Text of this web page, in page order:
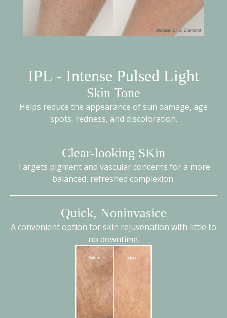
IPL - Intense Pulsed Light
Skin Tone
Helps reduce the appearance of sun damage, age
spots, redness, and discoloration.
Clear-looking SKin
Targets pigment and vascular concerns for a more
balanced, refreshed complexion.
Quick, Noninvasice
A convenient option for skin rejuvenation with little to
no downtime.